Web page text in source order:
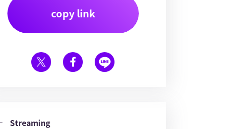
copy link
Streaming